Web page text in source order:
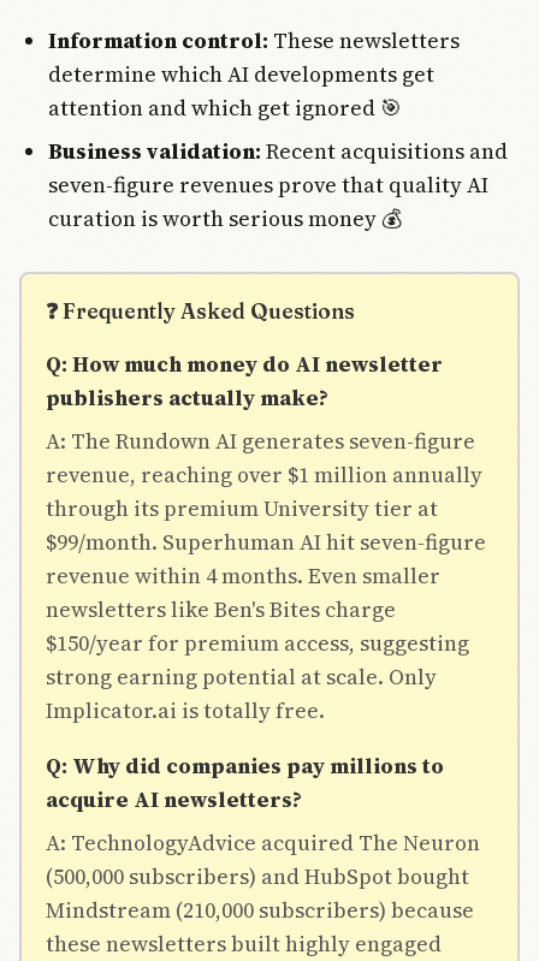
Information control: These newsletters
determine which AI developments get
attention and which get ignored 🎯
Business validation: Recent acquisitions and
seven-figure revenues prove that quality AI
curation is worth serious money 💰
❓ Frequently Asked Questions
Q: How much money do AI newsletter
publishers actually make?
A: The Rundown AI generates seven-figure
revenue, reaching over $1 million annually
through its premium University tier at
$99/month. Superhuman AI hit seven-figure
revenue within 4 months. Even smaller
newsletters like Ben's Bites charge
$150/year for premium access, suggesting
strong earning potential at scale. Only
Implicator.ai is totally free.
Q: Why did companies pay millions to
acquire AI newsletters?
A: TechnologyAdvice acquired The Neuron
(500,000 subscribers) and HubSpot bought
Mindstream (210,000 subscribers) because
these newsletters built highly engaged